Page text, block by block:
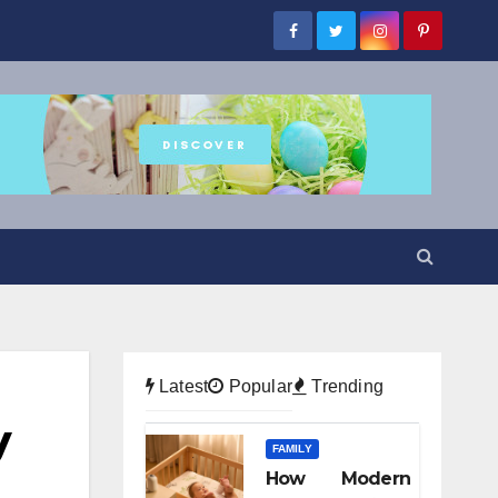
Latest Popular Trending
FAMILY
How Modern